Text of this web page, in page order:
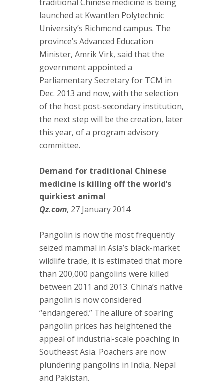
traditional Chinese medicine is being
launched at Kwantlen Polytechnic
University’s Richmond campus. The
province’s Advanced Education
Minister, Amrik Virk, said that the
government appointed a
Parliamentary Secretary for TCM in
Dec. 2013 and now, with the selection
of the host post-secondary institution,
the next step will be the creation, later
this year, of a program advisory
committee.
Demand for traditional Chinese
medicine is killing off the world’s
quirkiest animal
Qz.com, 27 January 2014
Pangolin is now the most frequently
seized mammal in Asia’s black-market
wildlife trade, it is estimated that more
than 200,000 pangolins were killed
between 2011 and 2013. China’s native
pangolin is now considered
“endangered.” The allure of soaring
pangolin prices has heightened the
appeal of industrial-scale poaching in
Southeast Asia. Poachers are now
plundering pangolins in India, Nepal
and Pakistan.